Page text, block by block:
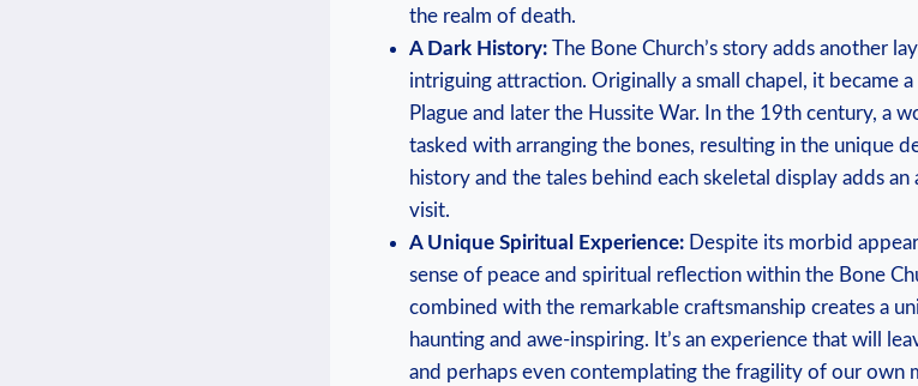
the realm of death.
A⁣ Dark History:⁢ The Bone Church’s story adds another‌
intriguing‍ attraction. ⁤Originally a ⁤small chapel, it became
Plague‌ and later the Hussite War. In ​the 19th⁢ century, a
tasked with arranging the bones, resulting in‌ the ⁤unique
‍history and the tales behind ‌each skeletal display adds
visit.
A Unique Spiritual Experience: Despite ‌its morbid
sense of ⁢peace and spiritual reflection ‍within the Bone
combined with ​the⁤ remarkable craftsmanship creates ‍a
haunting and awe-inspiring. It’s an experience that will
and perhaps even contemplating‍ the ⁣fragility of ⁤our own